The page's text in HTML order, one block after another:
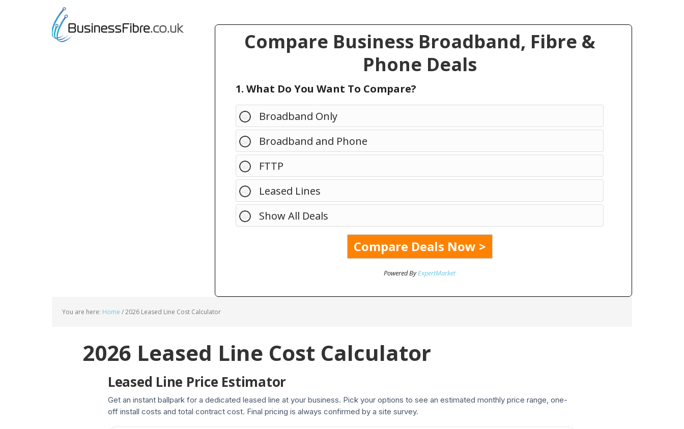
Compare Business Broadband, Fibre &
Phone Deals
1. What Do You Want To Compare?
Broadband Only
Broadband and Phone
FTTP
Leased Lines
Show All Deals
Powered ByExpertMarket
You are here: Home /2026 Leased Line Cost Calculator
2026 Leased Line Cost Calculator
Leased Line Price Estimator
Get an instant ballpark for a dedicated leased line at your business. Pick your options to see an estimated monthly price range, one-
off install costs and total contract cost. Final pricing is always confirmed by a site survey.